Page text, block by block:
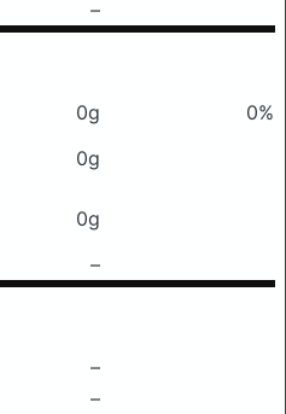
–
0g
0%
0g
0g
–
–
–